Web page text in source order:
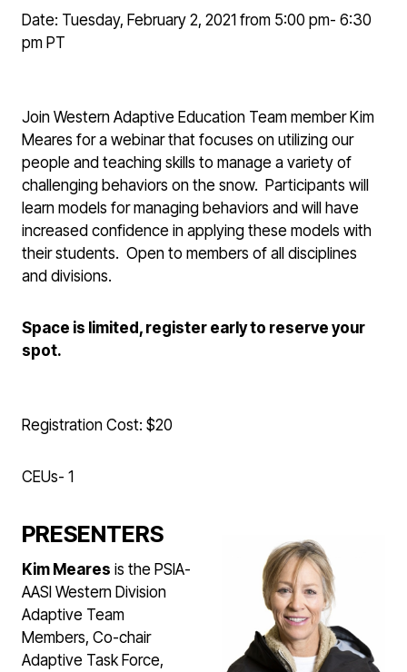
Date: Tuesday, February 2, 2021 from 5:00 pm- 6:30
pm PT
Join Western Adaptive Education Team member Kim
Meares for a webinar that focuses on utilizing our
people and teaching skills to manage a variety of
challenging behaviors on the snow. Participants will
learn models for managing behaviors and will have
increased confidence in applying these models with
their students. Open to members of all disciplines
and divisions.
Space is limited, register early to reserve your
spot.
Registration Cost: $20
CEUs- 1
PRESENTERS
Kim Meares is the PSIA-
AASI Western Division
Adaptive Team
Members, Co-chair
Adaptive Task Force,